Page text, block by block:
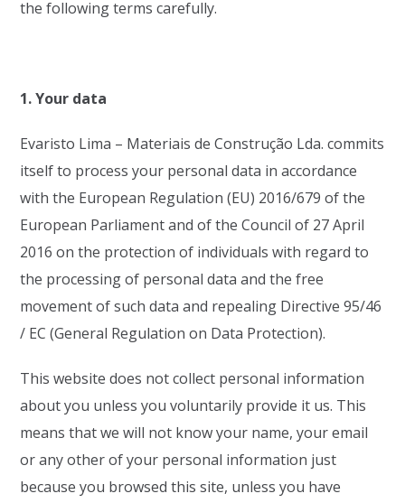
the following terms carefully.
1. Your data
Evaristo Lima – Materiais de Construção Lda. commits
itself to process your personal data in accordance
with the European Regulation (EU) 2016/679 of the
European Parliament and of the Council of 27 April
2016 on the protection of individuals with regard to
the processing of personal data and the free
movement of such data and repealing Directive 95/46
/ EC (General Regulation on Data Protection).
This website does not collect personal information
about you unless you voluntarily provide it us. This
means that we will not know your name, your email
or any other of your personal information just
because you browsed this site, unless you have